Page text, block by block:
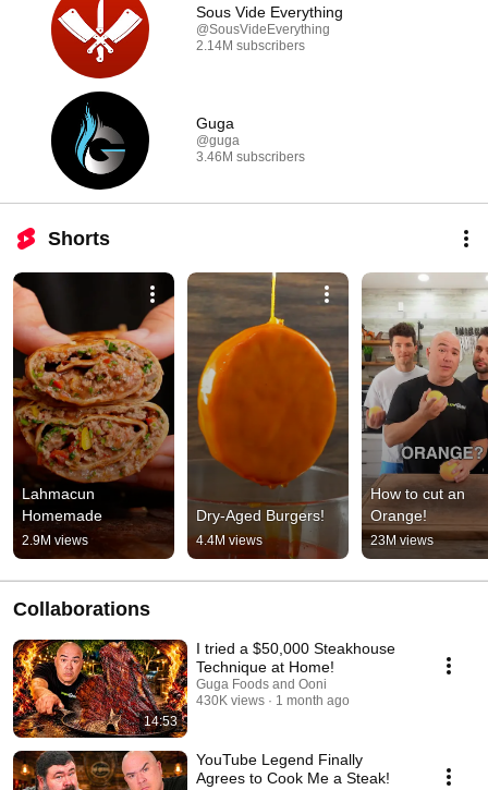
Sous Vide Everything
@SousVideEverything
2.14M subscribers
Guga
@guga
3.46M subscribers
Shorts
Lahmacun
Homemade
2.9M views
Dry-Aged Burgers!
4.4M views
How to cut an
Orange!
23M views
Collaborations
14:53
I tried a $50,000 Steakhouse
Technique at Home!
Guga Foods and Ooni
430K views
1 month ago
YouTube Legend Finally
Agrees to Cook Me a Steak!